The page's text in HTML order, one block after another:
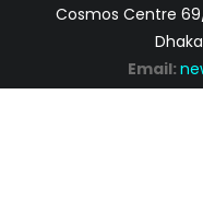
Cosmos Centre
Email: